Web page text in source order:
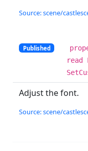
Source: scene/
Published
read
Adjust the font.
Source: scene/